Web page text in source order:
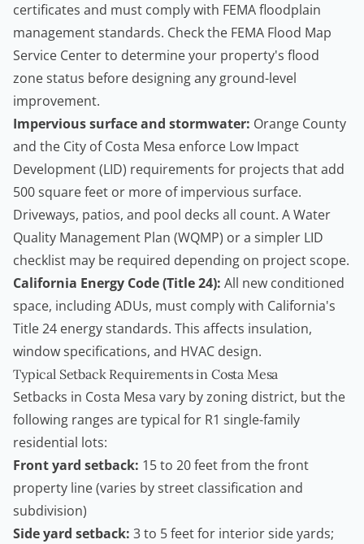
certificates and must comply with FEMA floodplain
management standards. Check the FEMA Flood Map
Service Centerto determine your property's flood
zone status before designing any ground-level
improvement.
Impervious surface and stormwater: Orange County
and the City of Costa Mesa enforce Low Impact
Development (LID) requirements for projects that add
500 square feet or more of impervious surface.
Driveways, patios, and pool decks all count. A Water
Quality Management Plan (WQMP) or a simpler LID
checklist may be required depending on project scope.
California Energy Code (Title 24): All new conditioned
space, including ADUs, must comply with California's
Title 24 energy standards. This affects insulation,
window specifications, and HVAC design.
Typical Setback Requirements in Costa Mesa
Setbacks in Costa Mesa vary by zoning district, but the
following ranges are typical for R1 single-family
residential lots:
Front yard setback: 15 to 20 feet from the front
property line (varies by street classification and
subdivision)
Side yard setback: 3 to 5 feet for interior side yards;